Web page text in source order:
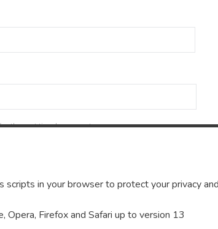
the next time I comment.
in your browser to protect your privacy
Opera, Firefox and Safari up to version 13